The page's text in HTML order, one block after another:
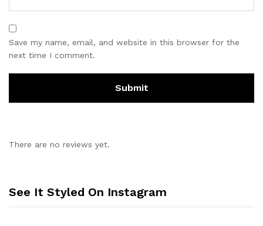
Save my name, email, and website in this browser for the
next time I comment.
There are no reviews yet.
See It Styled On Instagram